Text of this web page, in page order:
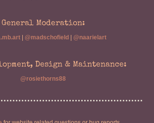
General Moderation:
@madschofield @naarielart
Design & Maintenance:
@rosiethorns88